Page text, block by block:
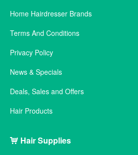
Home Hairdresser Brands
Terms And Conditions
Privacy Policy
News & Specials
Deals, Sales and Offers
Hair Products
Hair Supplies